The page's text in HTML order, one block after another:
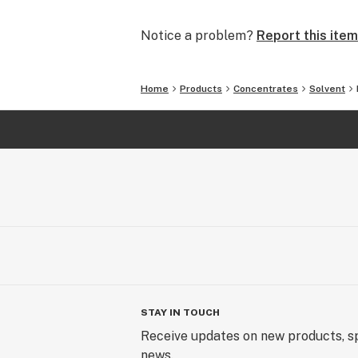
As our hero, you’ve inspired us to
Thank you for being a part of this
Company.
Notice a problem? Report this item
Home Products Concentrates Solvent
STAY IN TOUCH
Receive updates on new products,